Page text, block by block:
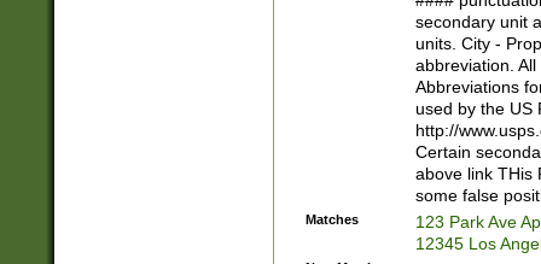
W]|RI|S[CD]
(?!0{5})\d{5}(-\d
secondary unit
units. City -
abbreviation.
Abbreviations
used by the US
http://
Certain
above link THis
some false
Matches
123 Park Ave
12345 Los